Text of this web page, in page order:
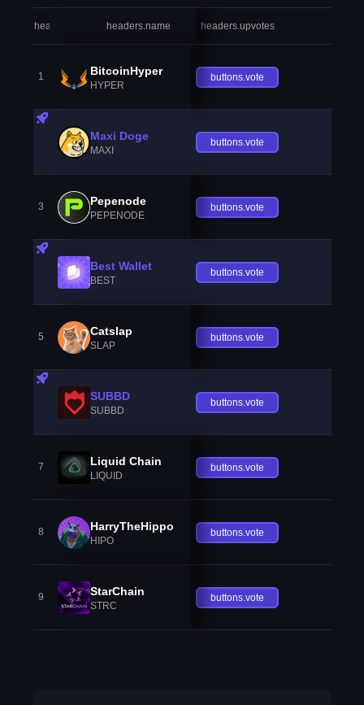
headers.index headers.name headers.upvotes
1 BitcoinHyper
HYPER
buttons.vote
Maxi Doge
MAXI
buttons.vote
3 Pepenode
PEPENODE
buttons.vote
Best Wallet
BEST
buttons.vote
5 Catslap
SLAP
buttons.vote
SUBBD
SUBBD
buttons.vote
7 Liquid Chain
LIQUID
buttons.vote
8 HarryTheHippo
HIPO
buttons.vote
9 StarChain
STRC
buttons.vote